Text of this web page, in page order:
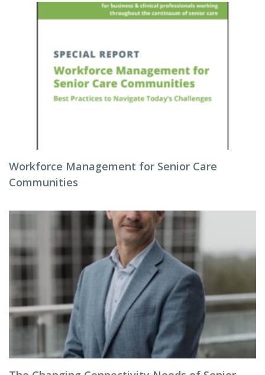
Workforce Management for Senior Care
Communities